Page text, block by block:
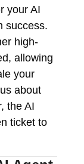
your AI
success.
high-
allowing
your
about
the AI
ticket to